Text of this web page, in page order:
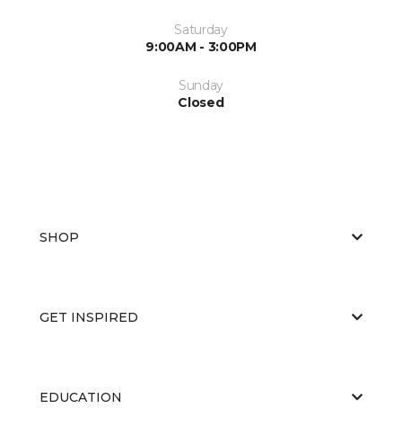
Saturday
9:00AM - 3:00PM
Sunday
Closed
SHOP
GET INSPIRED
EDUCATION